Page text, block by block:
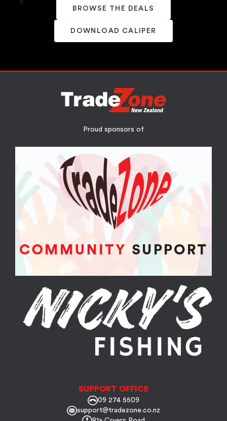
BROWSE THE DEALS
DOWNLOAD CALIPER
Proud sponsors of
SUPPORT OFFICE
09 274 5509
support@tradezone.co.nz